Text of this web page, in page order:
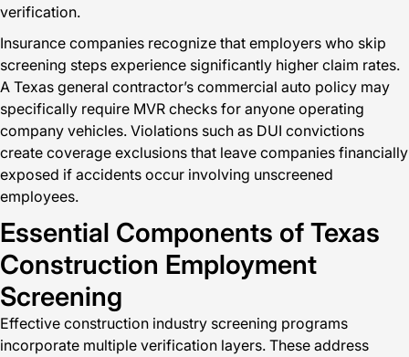
verification.
Insurance companies recognize that employers who skip
screening steps experience significantly higher claim rates.
A Texas general contractor’s commercial auto policy may
specifically require MVR checks for anyone operating
company vehicles. Violations such as DUI convictions
create coverage exclusions that leave companies financially
exposed if accidents occur involving unscreened
employees.
Essential Components of Texas
Construction Employment
Screening
Effective construction industry screening programs
incorporate multiple verification layers. These address